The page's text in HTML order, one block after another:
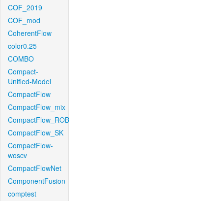
COF_2019
COF_mod
CoherentFlow
color0.25
COMBO
Compact-
Unified-Model
CompactFlow
CompactFlow_mix
CompactFlow_ROB
CompactFlow_SK
CompactFlow-
woscv
CompactFlowNet
ComponentFusion
comptest